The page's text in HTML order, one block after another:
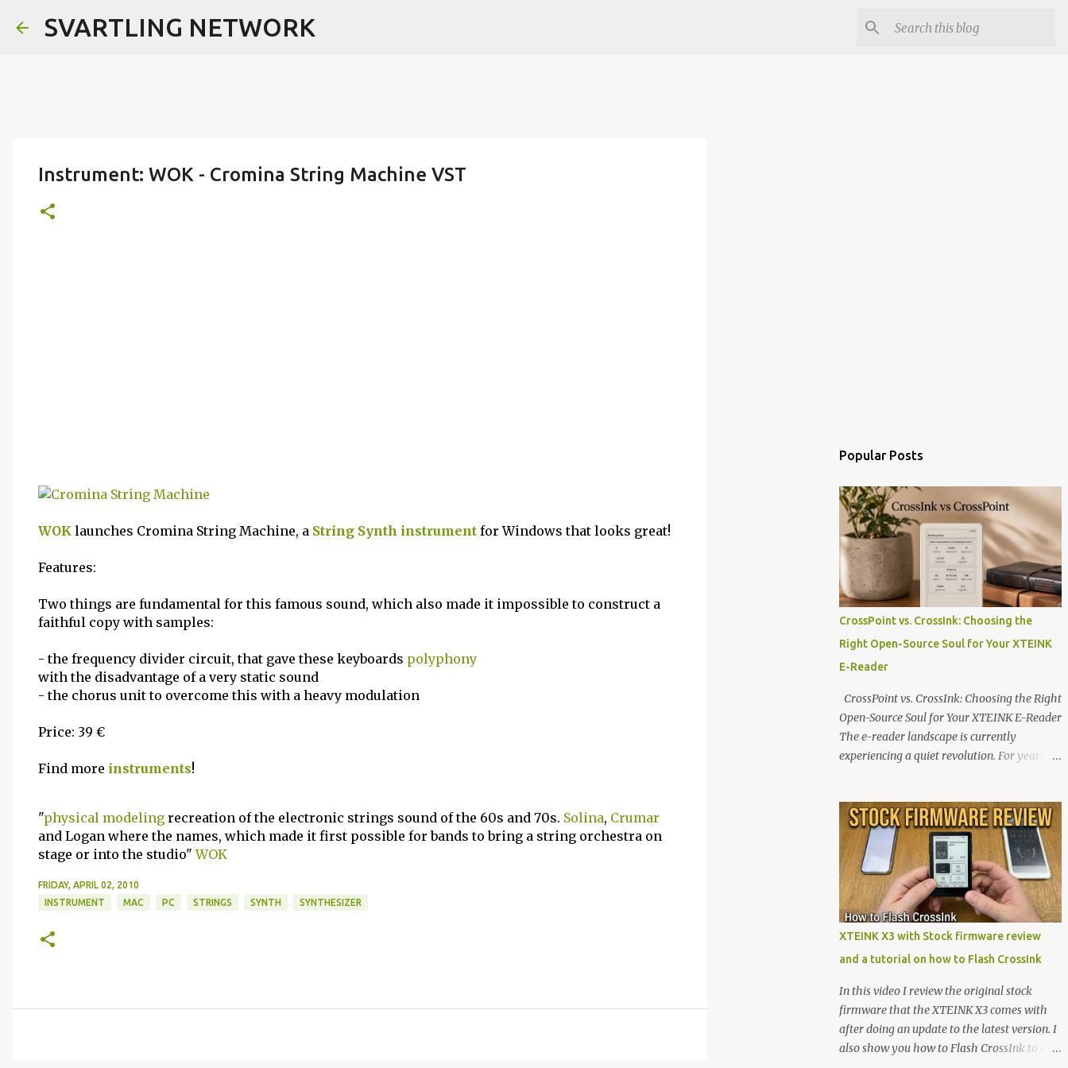
SVARTLING NETWORK
Instrument: WOK - Cromina String Machine VST
WOK launches Cromina String Machine, a String Synth instrument for Windows that looks great!
Features:
Two things are fundamental for this famous sound, which also made it impossible to construct a
faithful copy with samples:
- the frequency divider circuit, that gave these keyboards polyphony
with the disadvantage of a very static sound
- the chorus unit to overcome this with a heavy modulation
Price: 39 €
Find more instruments!
"physical modeling recreation of the electronic strings sound of the 60s and 70s. Solina, Crumar
and Logan where the names, which made it first possible for bands to bring a string orchestra on
stage or into the studio"WOK
FRIDAY, APRIL 02, 2010
INSTRUMENT
MAC PC STRINGS SYNTH SYNTHESIZER
Popular Posts
CrossPoint vs. CrossInk: Choosing the
Right Open-Source Soul for Your XTEINK
E-Reader
CrossPoint vs. CrossInk: Choosing the Right
Open-Source Soul for Your XTEINK E-Reader
The e-reader landscape is currently
experiencing a quiet revolution. For years,
walls. But a growing movement of open-
source developers is proving that hardware
belongs to the user. At the center of this shift
are the XTEINK X4 and X3 , a pair of highly
pocketable, minimalist e-ink devices
powered by the ESP32-C3 microcontroller .
While their affordable price tag and
appealing, the stock operating system has
left power users feeling constrained by rigid
button mapping and generic typography.
Enter the custom firmware scene , where
developers are unleashing the true potential
XTEINK X3 with Stock firmware review
and a tutorial on how to Flash CrossInk
In this video I review the original stock
firmware that the XTEINK X3 comes with
after doing an update to the latest version. I
also show you how to Flash CrossInk to the